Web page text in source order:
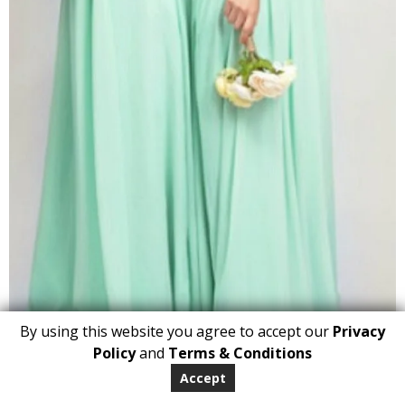
ADD TO BASKET
By using this website you agree to accept our Privacy
Policyand Terms & Conditions
Accept
1